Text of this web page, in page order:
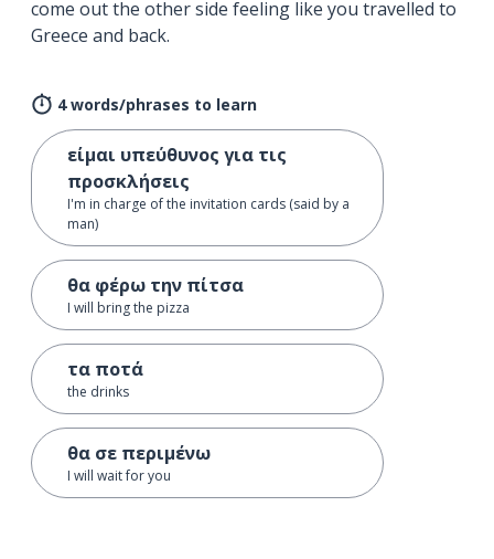
come out the other side feeling like you travelled to
Greece and back.
4 words/phrases to learn
είμαι υπεύθυνος για τις
προσκλήσεις
I'm in charge of the invitation cards (said by a
man)
θα φέρω την πίτσα
I will bring the pizza
τα ποτά
the drinks
θα σε περιμένω
I will wait for you